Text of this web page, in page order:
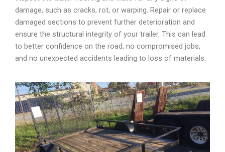
damage, such as cracks, rot, or warping. Repair or replace
damaged sections to prevent further deterioration and
ensure the structural integrity of your trailer. This can lead
to better confidence on the road, no compromised jobs,
and no unexpected accidents leading to loss of materials.